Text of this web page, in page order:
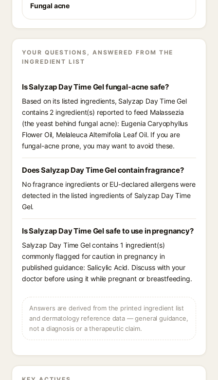
Fungal acne
YOUR QUESTIONS, ANSWERED FROM THE
INGREDIENT LIST
Is Salyzap Day Time Gel fungal-acne safe?
Based on its listed ingredients, Salyzap Day Time Gel
contains 2 ingredient(s) reported to feed Malassezia
(the yeast behind fungal acne): Eugenia Caryophyllus
Flower Oil, Melaleuca Alternifolia Leaf Oil. If you are
fungal-acne prone, you may want to avoid these.
Does Salyzap Day Time Gel contain fragrance?
No fragrance ingredients or EU-declared allergens were
detected in the listed ingredients of Salyzap Day Time
Gel.
Is Salyzap Day Time Gel safe to use in pregnancy?
Salyzap Day Time Gel contains 1 ingredient(s)
commonly flagged for caution in pregnancy in
published guidance: Salicylic Acid. Discuss with your
doctor before using it while pregnant or breastfeeding.
Answers are derived from the printed ingredient list
and dermatology reference data — general guidance,
not a diagnosis or a therapeutic claim.